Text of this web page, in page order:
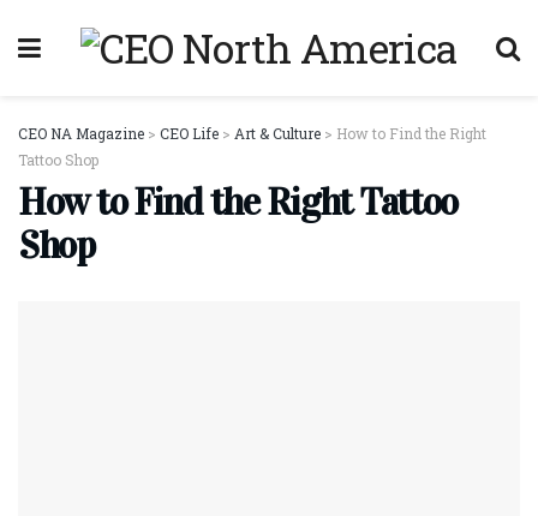
CEO NA Magazine > CEO Life > Art & Culture > How to Find the Right
Tattoo Shop
How to Find the Right Tattoo
Shop